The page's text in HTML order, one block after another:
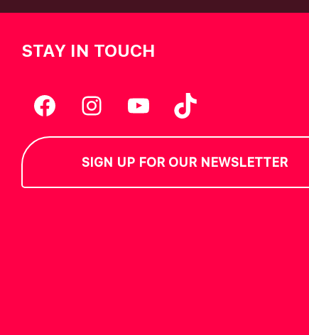
STAY IN TOUCH
Facebook
Instagram
YouTube
TikTok
SIGN UP FOR OUR NEWSLETTER